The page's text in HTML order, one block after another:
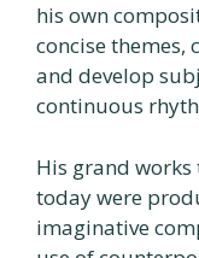
his own
concise
and develop
continuous
His grand works
today were
imaginative